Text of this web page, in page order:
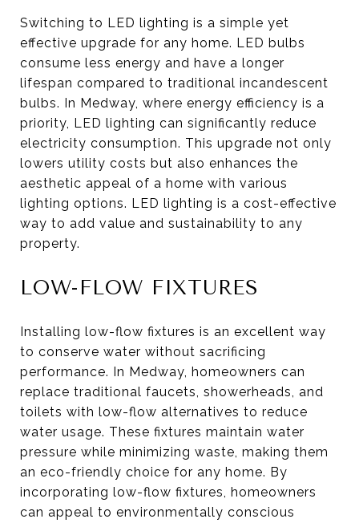
Switching to LED lighting is a simple yet
effective upgrade for any home. LED bulbs
consume less energy and have a longer
lifespan compared to traditional incandescent
bulbs. In Medway, where energy efficiency is a
priority, LED lighting can significantly reduce
electricity consumption. This upgrade not only
lowers utility costs but also enhances the
aesthetic appeal of a home with various
lighting options. LED lighting is a cost-effective
way to add value and sustainability to any
property.
LOW-FLOW FIXTURES
Installing low-flow fixtures is an excellent way
to conserve water without sacrificing
performance. In Medway, homeowners can
replace traditional faucets, showerheads, and
toilets with low-flow alternatives to reduce
water usage. These fixtures maintain water
pressure while minimizing waste, making them
an eco-friendly choice for any home. By
incorporating low-flow fixtures, homeowners
can appeal to environmentally conscious